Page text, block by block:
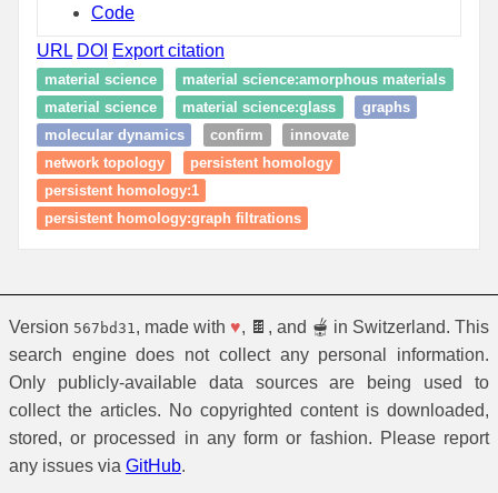
Code
URL DOI Export citation
material science
material science:amorphous materials
material science
material science:glass
graphs
molecular dynamics
confirm
innovate
network topology
persistent homology
persistent homology:1
persistent homology:graph filtrations
Version 567bd31 , made with ♥, 🍫, and 🫕 in Switzerland. This
search engine does not collect any personal information.
Only publicly-available data sources are being used to
collect the articles. No copyrighted content is downloaded,
stored, or processed in any form or fashion. Please report
any issues via GitHub.